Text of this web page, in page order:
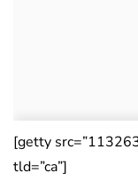
[getty
tld=”ca”]